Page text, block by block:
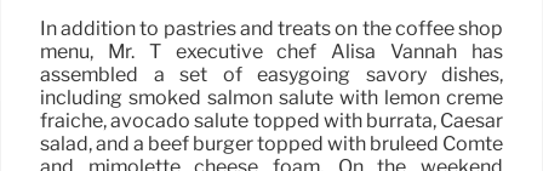
In addition to pastries and treats on the coffee shop
menu, Mr. T executive chef Alisa Vannah has
assembled a set of easygoing savory dishes,
including smoked salmon salute with lemon creme
fraiche, avocado salute topped with burrata, Caesar
salad, and a beef burger topped with bruleed Comté